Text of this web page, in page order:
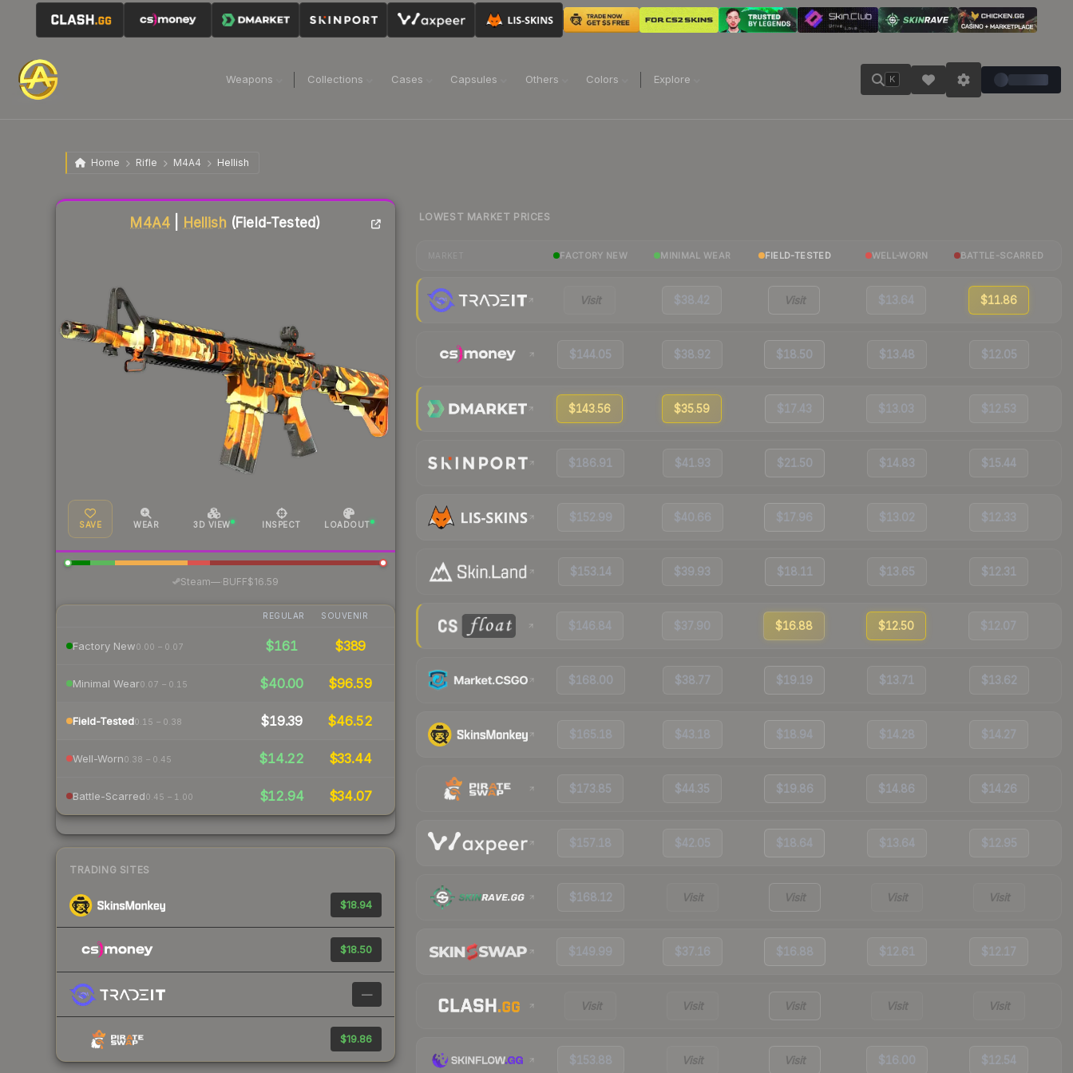
Weapons Collections Cases Capsules Others Colors Explore K
Home Rifle M4A4 Hellish
M4A4 Hellish (Field-Tested)
SAVE WEAR 3D VIEW INSPECT LOADOUT
Steam—· BUFF$16.59
REGULAR SOUVENIR
Factory New0.00 – 0.07 $161 $389
Minimal Wear0.07 – 0.15 $40.00 $96.59
Field-Tested0.15 – 0.38 $19.39 $46.52
Well-Worn0.38 – 0.45 $14.22 $33.44
Battle-Scarred0.45 – 1.00 $12.94 $34.07
TRADING SITES
$18.94
$18.50
—
$19.86
Liquidity score
LOWEST MARKET PRICES
FACTORY NEW MINIMAL WEAR FIELD-TESTED WELL-WORN BATTLE-SCARRED
Visit $38.42 Visit $13.64 $11.86
$144.05 $38.92 $18.50 $13.48 $12.05
$143.56 $35.59 $17.43 $13.03 $12.53
$186.91 $41.93 $21.50 $14.83 $15.44
$152.99 $40.66 $17.96 $13.02 $12.33
$153.14 $39.93 $18.11 $13.65 $12.31
$146.84 $37.90 $16.88 $12.50 $12.07
$168.00 $38.77 $19.19 $13.71 $13.62
$165.18 $43.18 $18.94 $14.28 $14.27
$173.85 $44.35 $19.86 $14.86 $14.26
$157.18 $42.05 $18.64 $13.64 $12.95
$168.12 Visit Visit Visit Visit
$149.99 $37.16 $16.88 $12.61 $12.17
Visit Visit Visit Visit Visit
$153.88 Visit Visit $16.00 $12.54